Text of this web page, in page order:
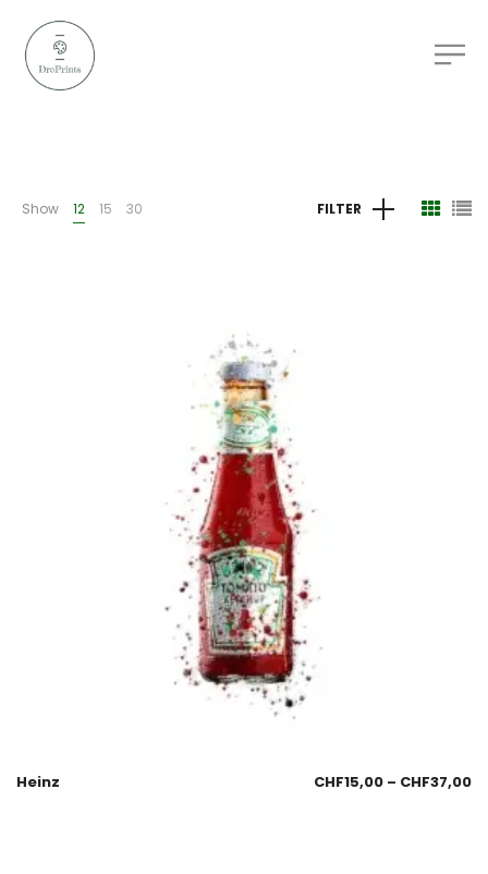
Show 12 15 30 FILTER
Heinz CHF15,00 – CHF37,00